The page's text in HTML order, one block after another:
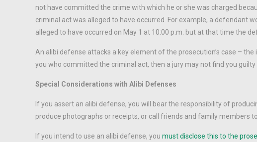
not have committed the crime with which he or she was charged
criminal act was alleged to have occurred. For example, a defendant
alleged to have occurred on May 1 at 10:00 p.m. but at that time the
An alibi defense attacks a key element of the prosecution’s case –
you who committed the criminal act, then a jury may not find you
Special Considerations with Alibi Defenses
If you assert an alibi defense, you will bear the responsibility of
produce photographs or receipts, or call friends and family members
If you intend to use an alibi defense, youmust disclose this to the